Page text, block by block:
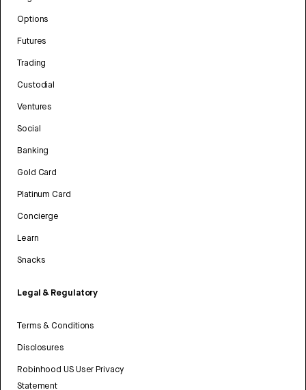
Options
Futures
Trading
Custodial
Ventures
Social
Banking
Gold Card
Platinum Card
Concierge
Learn
Snacks
Legal & Regulatory
Terms & Conditions
Disclosures
Robinhood US User Privacy
Statement